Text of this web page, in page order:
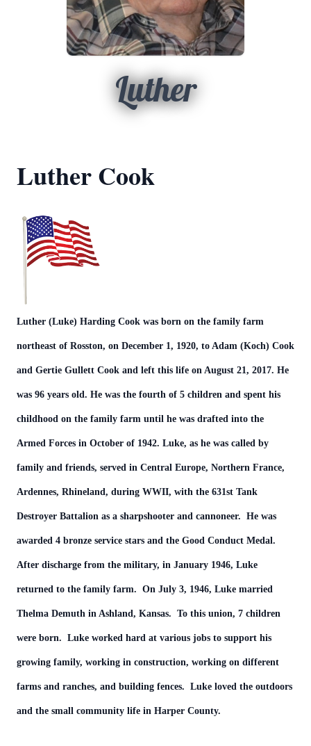
Luther
Luther Cook
Luther (Luke) Harding Cook was born on the family farm
northeast of Rosston, on December 1, 1920, to Adam (Koch) Cook
and Gertie Gullett Cook and left this life on August 21, 2017. He
was 96 years old. He was the fourth of 5 children and spent his
childhood on the family farm until he was drafted into the
Armed Forces in October of 1942. Luke, as he was called by
family and friends, served in Central Europe, Northern France,
Ardennes, Rhineland, during WWII, with the 631st Tank
Destroyer Battalion as a sharpshooter and cannoneer. He was
awarded 4 bronze service stars and the Good Conduct Medal.
After discharge from the military, in January 1946, Luke
returned to the family farm. On July 3, 1946, Luke married
Thelma Demuth in Ashland, Kansas. To this union, 7 children
were born. Luke worked hard at various jobs to support his
growing family, working in construction, working on different
farms and ranches, and building fences. Luke loved the outdoors
and the small community life in Harper County.